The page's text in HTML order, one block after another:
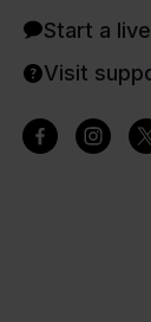
Start a
Visit